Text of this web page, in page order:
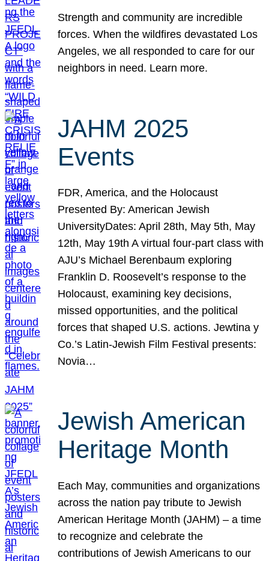
Strength and community are incredible
forces. When the wildfires devastated Los
Angeles, we all responded to care for our
neighbors in need. Learn more.
JAHM 2025
Events
FDR, America, and the Holocaust
Presented By: American Jewish
UniversityDates: April 28th, May 5th, May
12th, May 19th A virtual four-part class with
AJU’s Michael Berenbaum exploring
Franklin D. Roosevelt’s response to the
Holocaust, examining key decisions,
missed opportunities, and the political
forces that shaped U.S. actions. Jewtina y
Co.’s Latin-Jewish Film Festival presents:
Novia…
Jewish American
Heritage Month
Each May, communities and organizations
across the nation pay tribute to Jewish
American Heritage Month (JAHM) – a time
to recognize and celebrate the
contributions of Jewish Americans to our